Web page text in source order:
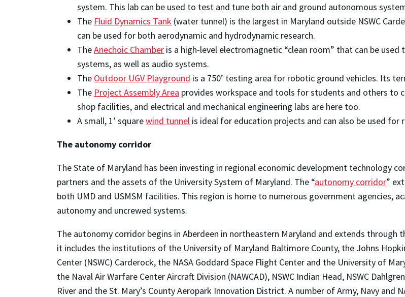
system. This lab can be used to test and tune both air and ground autonomous
The Fluid Dynamics Tank (water tunnel) is the largest in Maryland outside NSWC
can be used for both aerodynamic and hydrodynamic research.
TheAnechoic Chamber is a high-level electromagnetic “clean room” that can be
systems, as well as audio systems.
The Outdoor UGV Playground is a 750’ testing area for robotic ground vehicles. Its
The Project Assembly Area provides workspace and tools for students and others to
shop facilities, and electrical and mechanical engineering labs are here too.
A small, 1’ squarewind tunnel is ideal for education projects and can also be used for
The autonomy corridor
The State of Maryland has been investing in regional economic development technology
partners and the assets of the University System of Maryland. The “autonomy corridor”
both UMD and USMSM facilities. This region is home to numerous government agencies,
autonomy and uncrewed systems.
The autonomy corridor begins in Aberdeen in northeastern Maryland and extends
it includes the institutions of the University of Maryland Baltimore County, the Johns
Center (NSWC) Carderock, the NASA Goddard Space Flight Center and the University of
the Naval Air Warfare Center Aircraft Division (NAWCAD), NSWC Indian Head, NSWC
River and the St. Mary’s County Aeropark Innovation District. A number of Army, Navy